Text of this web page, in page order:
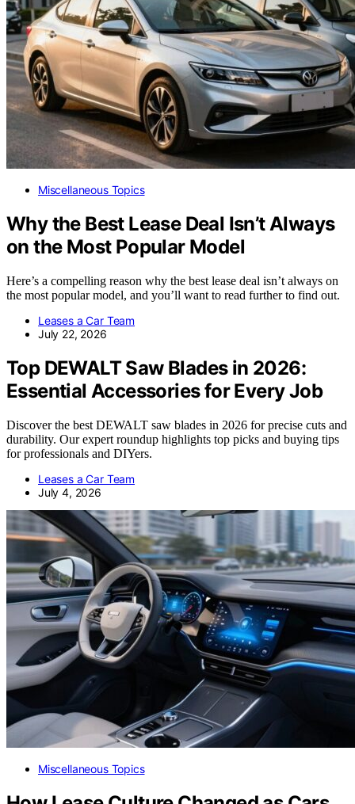
Miscellaneous Topics
Why the Best Lease Deal Isn’t Always
on the Most Popular Model
Here’s a compelling reason why the best lease deal isn’t always on
the most popular model, and you’ll want to read further to find out.
Leases a Car Team
July 22, 2026
Top DEWALT Saw Blades in 2026:
Essential Accessories for Every Job
Discover the best DEWALT saw blades in 2026 for precise cuts and
durability. Our expert roundup highlights top picks and buying tips
for professionals and DIYers.
Leases a Car Team
July 4, 2026
Miscellaneous Topics